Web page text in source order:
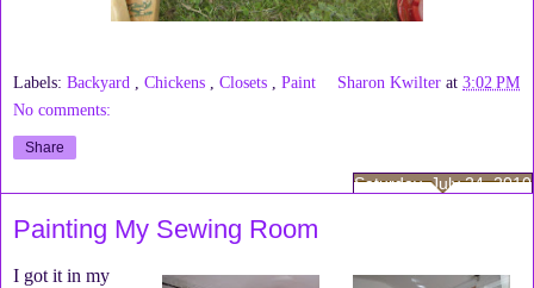
Labels: Backyard , Chickens , Closets , Paint Sharon Kwilter at3:02 PM
No comments:
Share
Saturday, July 24, 2010
Painting My Sewing Room
I got it in my